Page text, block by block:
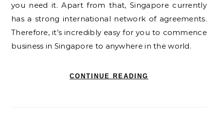
you need it. Apart from that, Singapore currently
has a strong international network of agreements.
Therefore, it’s incredibly easy for you to commence
business in Singapore to anywhere in the world.
CONTINUE READING